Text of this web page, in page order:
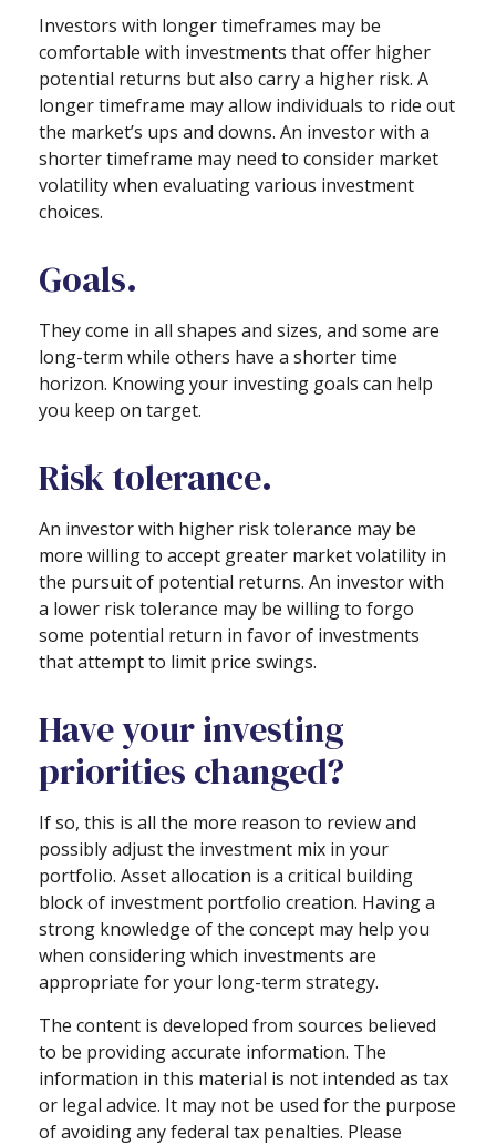
Investors with longer timeframes may be
comfortable with investments that offer higher
potential returns but also carry a higher risk. A
longer timeframe may allow individuals to ride out
the market’s ups and downs. An investor with a
shorter timeframe may need to consider market
volatility when evaluating various investment
choices.
Goals.
They come in all shapes and sizes, and some are
long-term while others have a shorter time
horizon. Knowing your investing goals can help
you keep on target.
Risk tolerance.
An investor with higher risk tolerance may be
more willing to accept greater market volatility in
the pursuit of potential returns. An investor with
a lower risk tolerance may be willing to forgo
some potential return in favor of investments
that attempt to limit price swings.
Have your investing
priorities changed?
If so, this is all the more reason to review and
possibly adjust the investment mix in your
portfolio. Asset allocation is a critical building
block of investment portfolio creation. Having a
strong knowledge of the concept may help you
when considering which investments are
appropriate for your long-term strategy.
The content is developed from sources believed
to be providing accurate information. The
information in this material is not intended as tax
or legal advice. It may not be used for the purpose
of avoiding any federal tax penalties. Please